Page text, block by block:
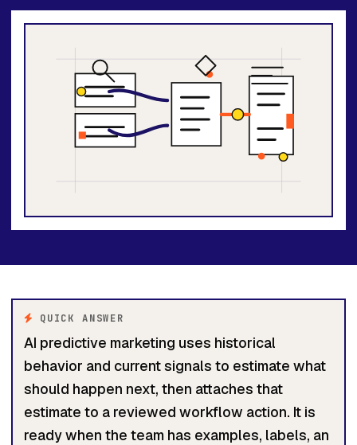
QUICK ANSWER
AI predictive marketing uses historical
behavior and current signals to estimate what
should happen next, then attaches that
estimate to a reviewed workflow action. It is
ready when the team has examples, labels, an